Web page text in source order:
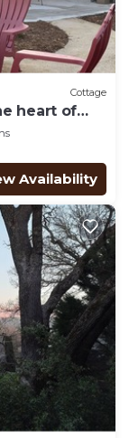
Cottage
heart of
Availability